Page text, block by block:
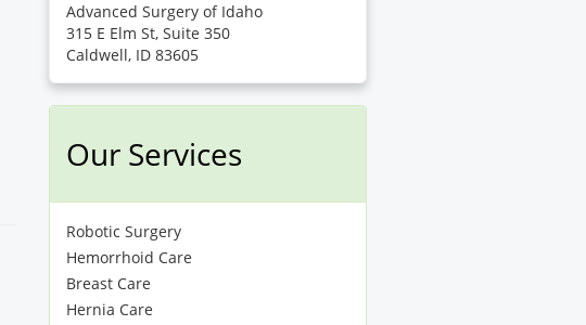
Advanced Surgery of Idaho
315 E Elm St, Suite 350
Caldwell, ID 83605
Our Services
Robotic Surgery
Hemorrhoid Care
Breast Care
Hernia Care